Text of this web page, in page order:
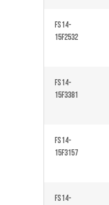
FS14-
15F2532
FS14-
15F3381
FS14-
15F3157
FS14-